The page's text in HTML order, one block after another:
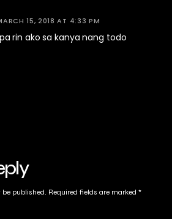
15, 2018 AT 4:33 PM
rin ako sa kanya nang todo
published. Required fields are marked *